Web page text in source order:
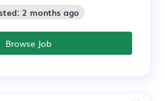
2 months ago
Browse Job